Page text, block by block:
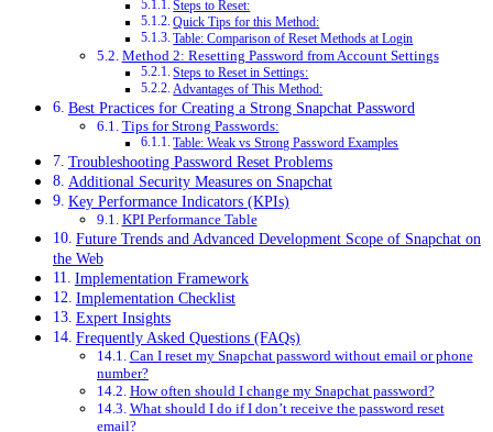
Steps to Reset:
Quick Tips for this Method:
Table: Comparison of Reset Methods at Login
Method 2: Resetting Password from Account Settings
Steps to Reset in Settings:
Advantages of This Method:
Best Practices for Creating a Strong Snapchat Password
Tips for Strong Passwords:
Table: Weak vs Strong Password Examples
Troubleshooting Password Reset Problems
Additional Security Measures on Snapchat
Key Performance Indicators (KPIs)
KPI Performance Table
Future Trends and Advanced Development Scope of Snapchat on
the Web
Implementation Framework
Implementation Checklist
Expert Insights
Frequently Asked Questions (FAQs)
Can I reset my Snapchat password without email or phone
number?
How often should I change my Snapchat password?
What should I do if I don’t receive the password reset
email?